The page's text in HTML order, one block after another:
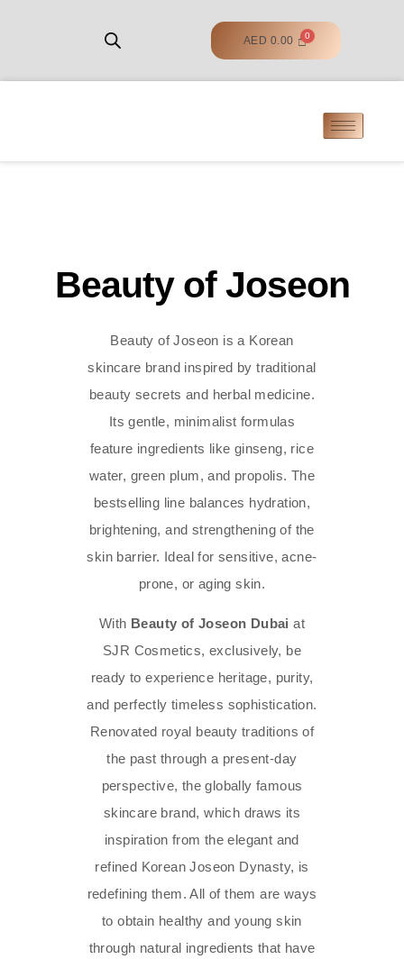
AED 0.00
Beauty of Joseon
Beauty of Joseon is a Korean
skincare brand inspired by traditional
beauty secrets and herbal medicine.
Its gentle, minimalist formulas
feature ingredients like ginseng, rice
water, green plum, and propolis. The
bestselling line balances hydration,
brightening, and strengthening of the
skin barrier. Ideal for sensitive, acne-
prone, or aging skin.
With Beauty of Joseon Dubai at
SJR Cosmetics, exclusively, be
ready to experience heritage, purity,
and perfectly timeless sophistication.
Renovated royal beauty traditions of
the past through a present-day
perspective, the globally famous
skincare brand, which draws its
inspiration from the elegant and
refined Korean Joseon Dynasty, is
redefining them. All of them are ways
to obtain healthy and young skin
through natural ingredients that have